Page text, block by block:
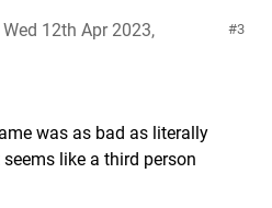
3
Wed 12th Apr 2023,
was as bad as literally
like a third person